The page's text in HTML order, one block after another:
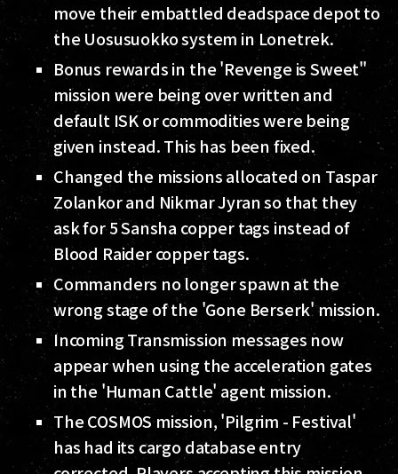
move their embattled deadspace depot to
the Uosusuokko system in Lonetrek.
Bonus rewards in the 'Revenge is Sweet"
mission were being over written and
default ISK or commodities were being
given instead. This has been fixed.
Changed the missions allocated on Taspar
Zolankor and Nikmar Jyran so that they
ask for 5 Sansha copper tags instead of
Blood Raider copper tags.
Commanders no longer spawn at the
wrong stage of the 'Gone Berserk' mission.
Incoming Transmission messages now
appear when using the acceleration gates
in the 'Human Cattle' agent mission.
The COSMOS mission, 'Pilgrim - Festival'
has had its cargo database entry